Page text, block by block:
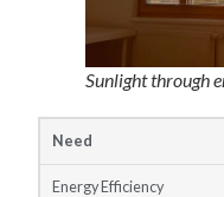
Sunlight through
Need
Energy Efficiency